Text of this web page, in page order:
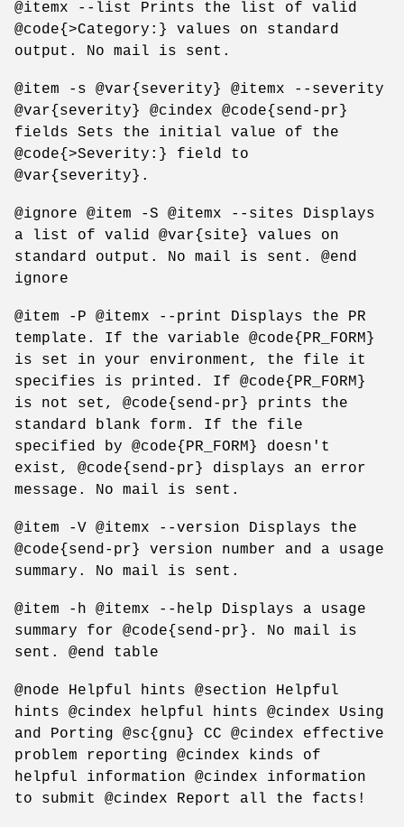
@itemx --list Prints the list of valid
@code{>Category:} values on standard
output. No mail is sent.
@item -s @var{severity} @itemx --severity
@var{severity} @cindex @code{send-pr}
fields Sets the initial value of the
@code{>Severity:} field to
@var{severity}.
@ignore @item -S @itemx --sites Displays
a list of valid @var{site} values on
standard output. No mail is sent. @end
ignore
@item -P @itemx --print Displays the PR
template. If the variable @code{PR_FORM}
is set in your environment, the file it
specifies is printed. If @code{PR_FORM}
is not set, @code{send-pr} prints the
standard blank form. If the file
specified by @code{PR_FORM} doesn't
exist, @code{send-pr} displays an error
message. No mail is sent.
@item -V @itemx --version Displays the
@code{send-pr} version number and a usage
summary. No mail is sent.
@item -h @itemx --help Displays a usage
summary for @code{send-pr}. No mail is
sent. @end table
@node Helpful hints @section Helpful
hints @cindex helpful hints @cindex Using
and Porting @sc{gnu} CC @cindex effective
problem reporting @cindex kinds of
helpful information @cindex information
to submit @cindex Report all the facts!